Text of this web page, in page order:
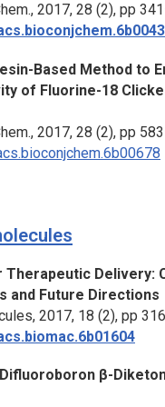
2017, 28 (2), pp
Based Method to
of Fluorine-18
, 2017, 28 (2), pp
Therapeutic Delivery:
and Future Directions
, 2017, 18 (2), pp
β-